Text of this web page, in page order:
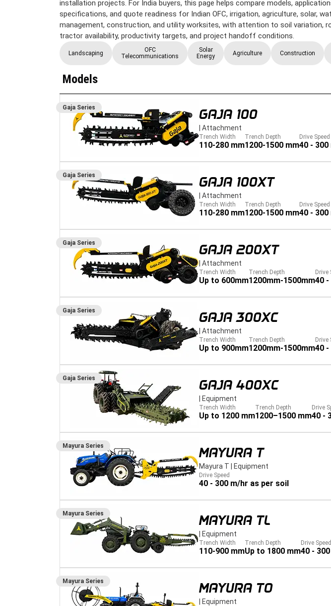
installation projects. For India buyers, this page helps compare models,
specifications, and quote readiness for Indian OFC, irrigation, agriculture, solar,
management, construction, and utility worksites, with attention to soil variation,
tractor availability, productivity targets, and project handoff conditions.
Landscaping
OFC
Telecommunications
Solar
Energy
Agriculture Construction
Models
Gaja Series GAJA 100
| Attachment
Trench Width
110-280 mm
Trench Depth
1200-1500 mm
Drive Speed
40 -
Gaja Series GAJA 100XT
| Attachment
Trench Width
110-280 mm
Trench Depth
1200-1500 mm
Drive Speed
40 -
Gaja Series GAJA 200XT
| Attachment
Trench Width
Up to 600mm
Trench Depth
1200mm-1500mm
Drive
40
Gaja Series GAJA 300XC
| Attachment
Trench Width
Up to 900mm
Trench Depth
1200mm-1500mm
Drive
40
Gaja Series GAJA 400XC
| Equipment
Trench Width
Up to 1200 mm
Trench Depth
1200–1500 mm
Drive
40 -
Mayura Series MAYURA T
Mayura T | Equipment
Drive Speed
40 - 300 m/hr as per soil
Mayura Series MAYURA TL
| Equipment
Trench Width
110-900 mm
Trench Depth
Up to 1800 mm
Drive Speed
40 -
Mayura Series MAYURA TO
| Equipment